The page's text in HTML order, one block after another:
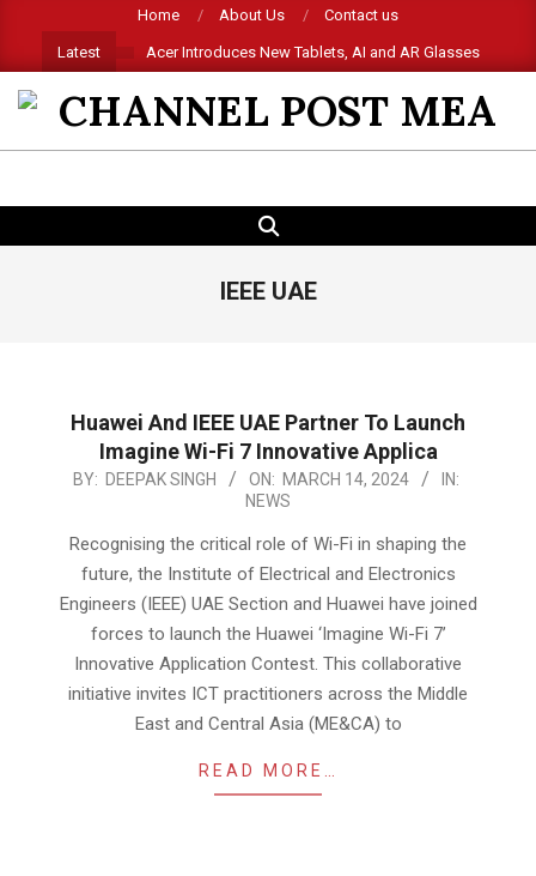
content
Home About Us Contact us
Latest Acer Introduces New Tablets, AI and AR Glasses
CHANNEL
POST
MEA
Navigation
SEARCH
IEEE UAE
Huawei And IEEE UAE Partner To Launch
Imagine Wi-Fi 7 Innovative Applica
2024-
14
BY: DEEPAK SINGH ON: MARCH 14, 2024
IN:
NEWS
Recognising the critical role of Wi-Fi in shaping the
future, the Institute of Electrical and Electronics
Engineers (IEEE) UAE Section and Huawei have joined
forces to launch the Huawei ‘Imagine Wi-Fi 7’
Innovative Application Contest. This collaborative
initiative invites ICT practitioners across the Middle
East and Central Asia (ME&CA) to
READ MORE…